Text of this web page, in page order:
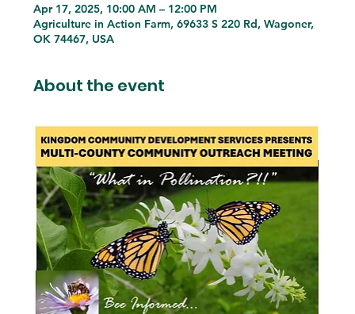
Apr 17, 2025, 10:00 AM – 12:00 PM
Agriculture in Action Farm, 69633 S 220 Rd, Wagoner,
OK 74467, USA
About the event